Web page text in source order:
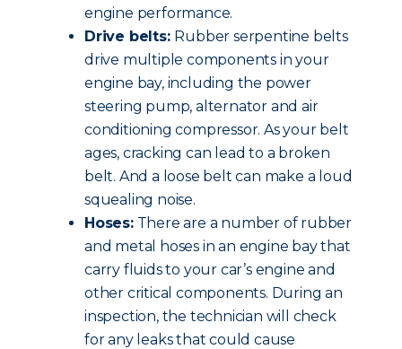
engine performance.
Drive belts: Rubber serpentine belts
drive multiple components in your
engine bay, including the power
steering pump, alternator and air
conditioning compressor. As your belt
ages, cracking can lead to a broken
belt. And a loose belt can make a loud
squealing noise.
Hoses:There are a number of rubber
and metal hoses in an engine bay that
carry fluids to your car’s engine and
other critical components. During an
inspection, the technician will check
for any leaks that could cause